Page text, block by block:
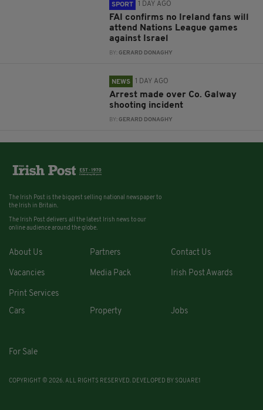
SPORT 1 DAY AGO
FAI confirms no Ireland fans will
attend Nations League games
against Israel
BY:GERARD DONAGHY
NEWS 1 DAY AGO
Arrest made over Co. Galway
shooting incident
BY:GERARD DONAGHY
The Irish Post is the biggest selling national newspaper to
the Irish in Britain.
The Irish Post delivers all the latest Irish news to our
online audience around the globe.
About Us Partners Contact Us
Vacancies Media Pack Irish Post Awards
Print Services
Cars
Property Jobs
For Sale
COPYRIGHT © 2026. ALL RIGHTS RESERVED. DEVELOPED BY SQUARE1